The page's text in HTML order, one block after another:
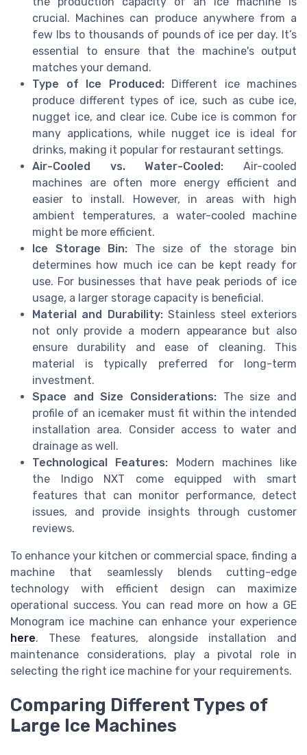
crucial. Machines can produce anywhere from a
few lbs to thousands of pounds of ice per day. It’s
essential to ensure that the machine's output
matches your demand.
Type of Ice Produced:Different ice machines
produce different types of ice, such as cube ice,
nugget ice, and clear ice. Cube ice is common for
many applications, while nugget ice is ideal for
drinks, making it popular for restaurant settings.
Air-Cooled vs. Water-Cooled: Air-cooled
machines are often more energy efficient and
easier to install. However, in areas with high
ambient temperatures, a water-cooled machine
might be more efficient.
Ice Storage Bin: The size of the storage bin
determines how much ice can be kept ready for
use. For businesses that have peak periods of ice
usage, a larger storage capacity is beneficial.
Material and Durability:Stainless steel exteriors
not only provide a modern appearance but also
ensure durability and ease of cleaning. This
material is typically preferred for long-term
investment.
Space and Size Considerations: The size and
profile of an icemaker must fit within the intended
installation area. Consider access to water and
drainage as well.
Technological Features: Modern machines like
the Indigo NXT come equipped with smart
features that can monitor performance, detect
issues, and provide insights through customer
reviews.
To enhance your kitchen or commercial space, finding a
machine that seamlessly blends cutting-edge
technology with efficient design can maximize
operational success. You can read more on how a GE
Monogram ice machine can enhance your experience
here. These features, alongside installation and
maintenance considerations, play a pivotal role in
selecting the right ice machine for your requirements.
Comparing Different Types of
Large Ice Machines